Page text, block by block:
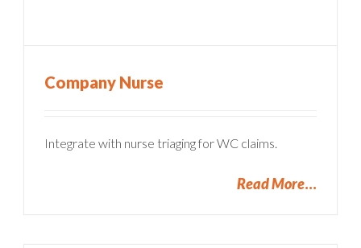
Company Nurse
Integrate with nurse triaging for WC claims.
Read More